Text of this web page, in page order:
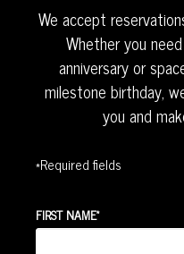
We accept
Whether you
anniversary or
milestone birthday,
you and
*Required fields
FIRST NAME*